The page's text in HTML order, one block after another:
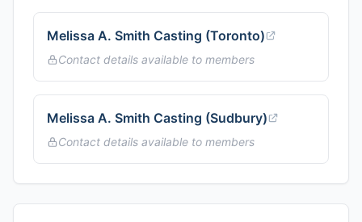
Melissa A. Smith Casting (Toronto)
Contact details available to members
Melissa A. Smith Casting (Sudbury)
Contact details available to members